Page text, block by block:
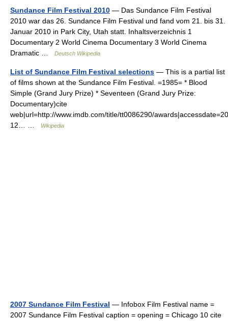
Sundance Film Festival 2010 — Das Sundance Film Festival
2010 war das 26. Sundance Film Festival und fand vom 21. bis 31.
Januar 2010 in Park City, Utah statt. Inhaltsverzeichnis 1
Documentary 2 World Cinema Documentary 3 World Cinema
Dramatic …
Deutsch Wikipedia
List of Sundance Film Festival selections — This is a partial list
of films shown at the Sundance Film Festival. =1985= * Blood
Simple (Grand Jury Prize) * Seventeen (Grand Jury Prize:
Documentary)cite
web|url=http://www.imdb.com/title/tt0086290/
12… …
Wikipedia
2007 Sundance Film Festival — Infobox Film Festival name =
2007 Sundance Film Festival caption = opening = Chicago 10 cite